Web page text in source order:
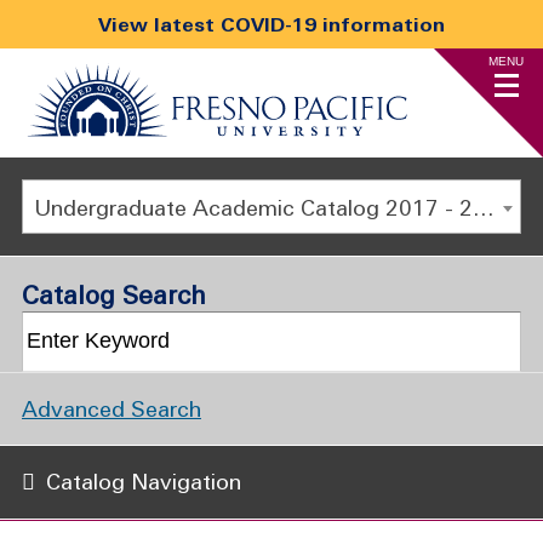
View latest COVID-19 information
MENU
Undergraduate Academic Catalog 2017 - 2018 [ARCHIVED CATALOG]
Catalog Search
Advanced Search
Catalog Navigation